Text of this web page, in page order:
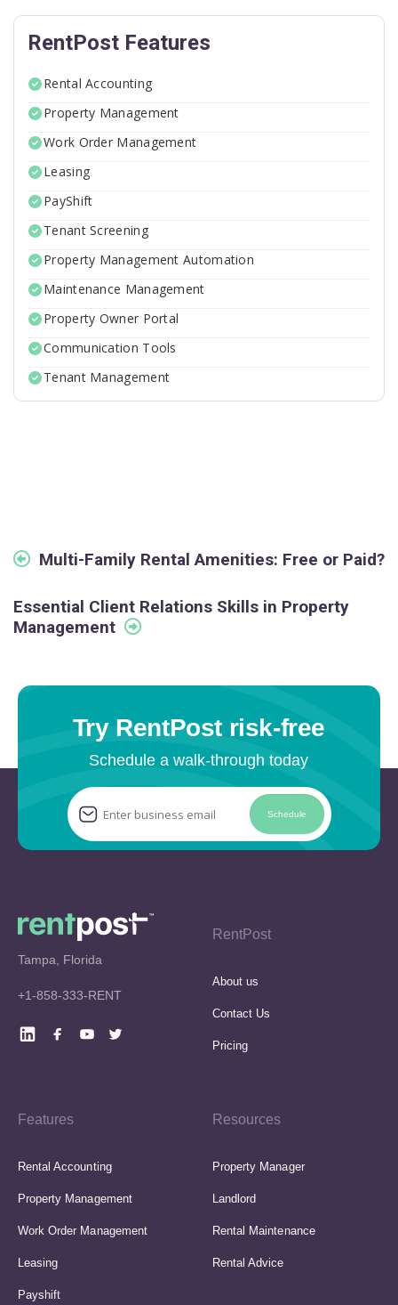
RentPost Features
Rental Accounting
Property Management
Work Order Management
Leasing
PayShift
Tenant Screening
Property Management Automation
Maintenance Management
Property Owner Portal
Communication Tools
Tenant Management
Multi-Family Rental Amenities: Free or Paid?
Essential Client Relations Skills in Property
Management
Try RentPost risk-free
Schedule a walk-through today
Schedule
Tampa, Florida
+1-858-333-RENT
RentPost
About us
Contact Us
Pricing
Features
Rental Accounting
Property Management
Work Order Management
Leasing
Payshift
Resources
Property Manager
Landlord
Rental Maintenance
Rental Advice